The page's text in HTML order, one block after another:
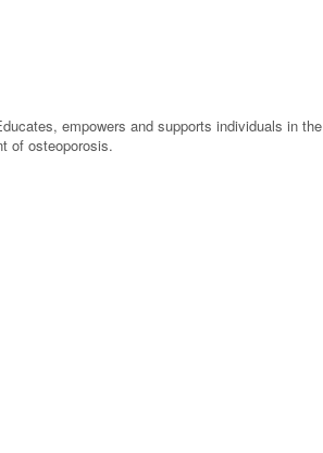
empowers and supports individuals in the
of osteoporosis.